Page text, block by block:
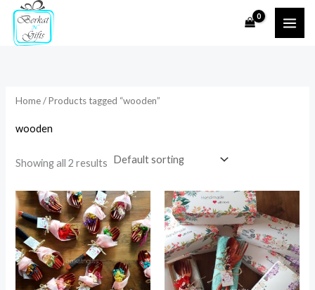
Skip
content
Home/ Products tagged “wooden”
wooden
Showing all 2 results